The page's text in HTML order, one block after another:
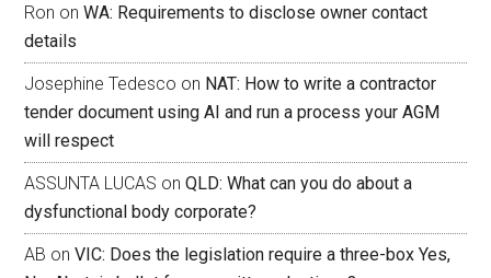
Ron onWA: Requirements to disclose owner contact
details
Josephine Tedesco on NAT: How to write a contractor
tender document using AI and run a process your AGM
will respect
ASSUNTA LUCAS onQLD: What can you do about a
dysfunctional body corporate?
AB onVIC: Does the legislation require a three-box Yes,